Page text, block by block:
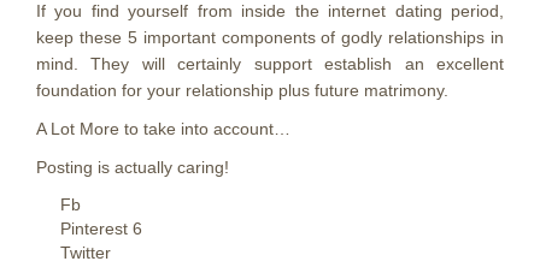
If you find yourself from inside the internet dating period,
keep these 5 important components of godly relationships in
mind. They will certainly support establish an excellent
foundation for your relationship plus future matrimony.
A Lot More to take into account…
Posting is actually caring!
Fb
Pinterest 6
Twitter